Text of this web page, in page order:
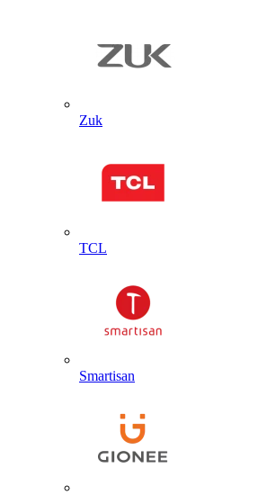
Zuk
TCL
Smartisan